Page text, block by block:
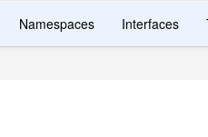
Namespaces Interfaces